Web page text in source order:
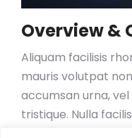
Overview &
Aliquam facilisis
mauris volutpat
accumsan urna,
tristique. Nulla